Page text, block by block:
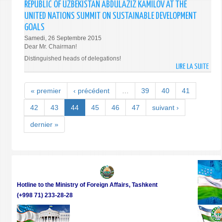
THE
OF
THE
VISIT
29-
30
2015
AND
REPUBLIC OF UZBEKISTAN ABDULAZIZ KAMILOV AT THE
UNITED NATIONS SUMMIT ON SUSTAINABLE DEVELOPMENT
GOALS
Samedi, 26 Septembre 2015
Dear Mr. Chairman!
Distinguished heads of delegations!
LIRE LA SUITEDE
THE
OF
AT
« premier ‹ précédent 39 40 41
42 43 44 45 46 47 suivant ›
dernier »
Hotline to the Ministry of Foreign Affairs, Tashkent
(+998 71) 233-28-28